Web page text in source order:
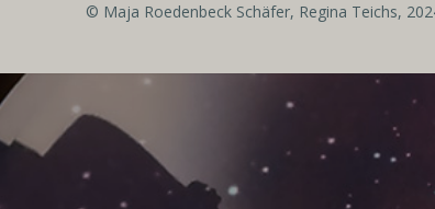
© Maja Roedenbeck Schäfer, Regina Teichs,